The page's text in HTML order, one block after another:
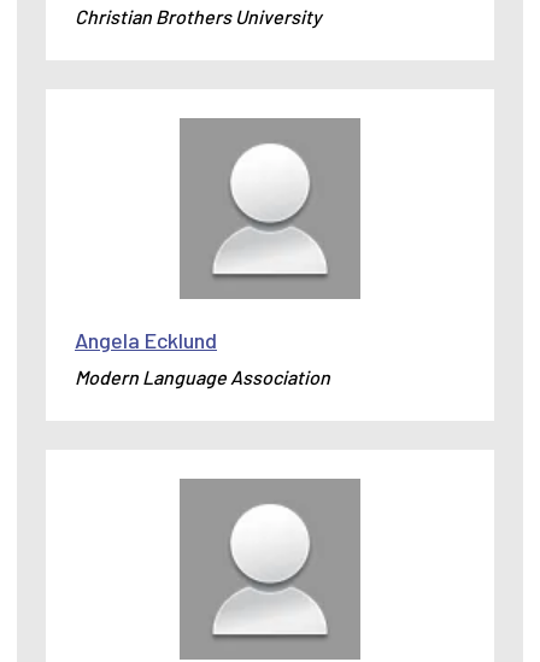
Christian Brothers University
Angela Ecklund
Modern Language Association